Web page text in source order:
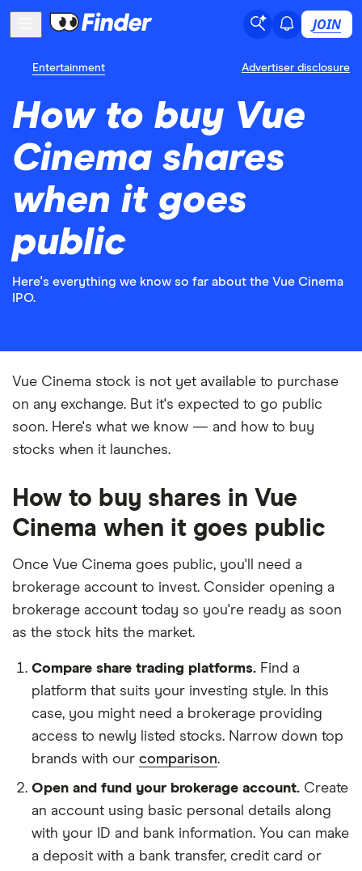
JOIN
Entertainment Advertiser disclosure
How to buy Vue
Cinema shares
when it goes
public
Here's everything we know so far about the Vue Cinema
IPO.
Vue Cinema stock is not yet available to purchase
on any exchange. But it's expected to go public
soon. Here's what we know — and how to buy
stocks when it launches.
How to buy shares in Vue
Cinema when it goes public
Once Vue Cinema goes public, you'll need a
brokerage account to invest. Consider opening a
brokerage account today so you're ready as soon
as the stock hits the market.
Compare share trading platforms. Find a
platform that suits your investing style. In this
case, you might need a brokerage providing
access to newly listed stocks. Narrow down top
brands with our comparison.
Open and fund your brokerage account. Create
an account using basic personal details along
with your ID and bank information. You can make
a deposit with a bank transfer, credit card or